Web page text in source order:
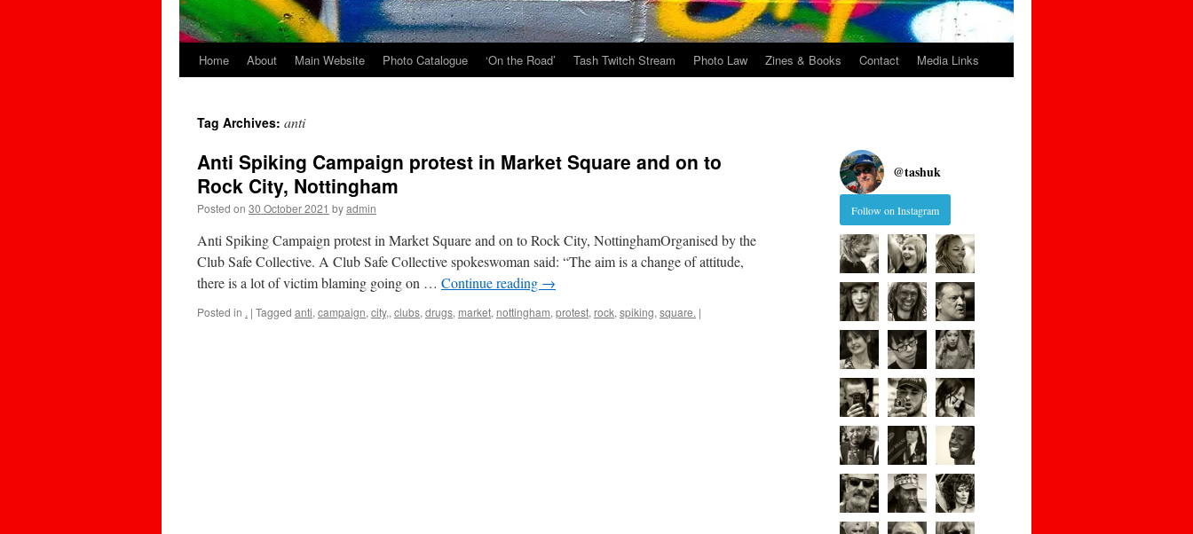
Home About Main Website Photo Catalogue ‘On the Road’ Tash Twitch Stream Photo Law Zines & Books Contact Media Links
Tag Archives: anti
Anti Spiking Campaign protest in Market Square and on to
Rock City, Nottingham
Posted on 30 October 2021 byadmin
Anti Spiking Campaign protest in Market Square and on to Rock City, NottinghamOrganised by the
Club Safe Collective. A Club Safe Collective spokeswoman said: “The aim is a change of attitude,
there is a lot of victim blaming going on … Continue reading →
Posted in . | Tagged anti, campaign, city,, clubs, drugs, market, nottingham, protest, rock, spiking, square. |
@tashuk
Follow on Instagram